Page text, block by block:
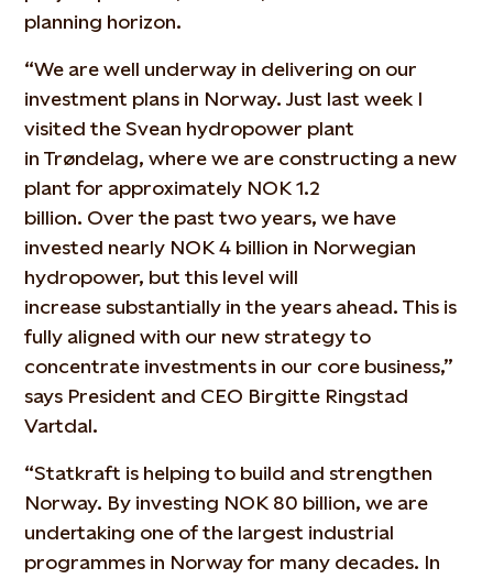
planning horizon.
“We are well underway in delivering on our
investment plans in Norway. Just last week I
visited the Svean hydropower plant
in Trøndelag, where we are constructing a new
plant for approximately NOK1.2
billion. Overthe past two years, we have
invested nearly NOK4 billion in Norwegian
hydropower, but this level will
increase substantially in the years ahead. This is
fully aligned with our new strategy to
concentrate investments in our core business,”
says President and CEO Birgitte Ringstad
Vartdal.
“Statkraft is helping to build and strengthen
Norway. By investing NOK 80 billion, we are
undertaking one of the largest industrial
programmes in Norway for many decades. In